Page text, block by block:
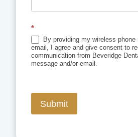
*
By providing my wireless phone
email, I agree and give consent to
communication from Beveridge
message and/or email.
Submit